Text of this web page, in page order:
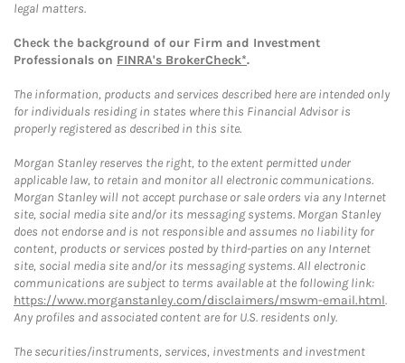
legal matters.
Check the background of our Firm and Investment
Professionals on FINRA's BrokerCheck*.
The information, products and services described here are intended only
for individuals residing in states where this Financial Advisor is
properly registered as described in this site.
Morgan Stanley reserves the right, to the extent permitted under
applicable law, to retain and monitor all electronic communications.
Morgan Stanley will not accept purchase or sale orders via any Internet
site, social media site and/or its messaging systems. Morgan Stanley
does not endorse and is not responsible and assumes no liability for
content, products or services posted by third-parties on any Internet
site, social media site and/or its messaging systems. All electronic
communications are subject to terms available at the following link:
https://www.morganstanley.com/disclaimers/mswm-email.html.
Any profiles and associated content are for U.S. residents only.
The securities/instruments, services, investments and investment